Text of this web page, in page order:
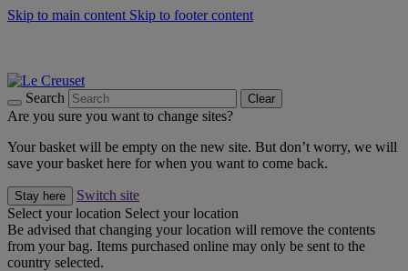
Skip to main content Skip to footer content
Search Clear
Are you sure you want to change sites?
Your basket will be empty on the new site. But don’t worry, we will
save your basket here for when you want to come back.
Stay here
Switch site
Select your location Select your location
Be advised that changing your location will remove the contents
from your bag. Items purchased online may only be sent to the
country selected.